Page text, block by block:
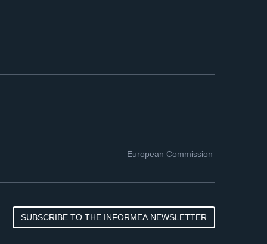
European Commission
SUBSCRIBE TO THE INFORMEA NEWSLETTER